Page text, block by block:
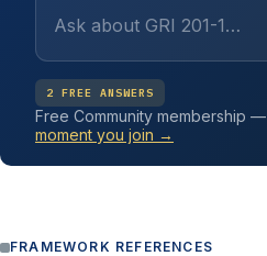
2 FREE ANSWERS
Free Community membership —
moment you join →
FRAMEWORK REFERENCES